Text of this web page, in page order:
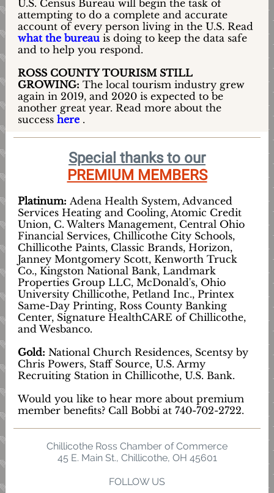
U.S. Census Bureau will begin the task of
attempting to do a complete and accurate
account of every person living in the U.S. Read
what the bureau is doing to keep the data safe
and to help you respond.
ROSS COUNTY TOURISM STILL
GROWING: The local tourism industry grew
again in 2019, and 2020 is expected to be
another great year. Read more about the
success here .
Special thanks to our
PREMIUM MEMBERS
Platinum: Adena Health System, Advanced
Services Heating and Cooling, Atomic Credit
Union, C. Walters Management, Central Ohio
Financial Services, Chillicothe City Schools,
Chillicothe Paints, Classic Brands, Horizon,
Janney Montgomery Scott, Kenworth Truck
Co., Kingston National Bank, Landmark
Properties Group LLC, McDonald's, Ohio
University Chillicothe, Petland Inc., Printex
Same-Day Printing, Ross County Banking
Center, Signature HealthCARE of Chillicothe,
and Wesbanco.
Gold: National Church Residences, Scentsy by
Chris Powers, Staff Source, U.S. Army
Recruiting Station in Chillicothe, U.S. Bank.
Would you like to hear more about premium
member benefits? Call Bobbi at 740-702-2722.
Chillicothe Ross Chamber of Commerce
45 E. Main St., Chillicothe, OH 45601
FOLLOW US